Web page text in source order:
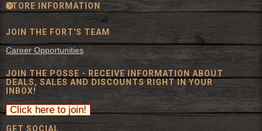
STORE INFORMATION
JOIN THE FORT'S TEAM
Career Opportunities
JOIN THE POSSE - RECEIVE INFORMATION ABOUT
DEALS, SALES AND DISCOUNTS RIGHT IN YOUR
INBOX!
GET SOCIAL